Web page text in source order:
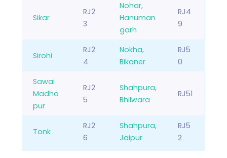
Sikar
RJ2
3
Nohar,
Hanuman
garh
RJ4
9
Sirohi
RJ2
4
Nokha,
Bikaner
RJ5
0
Sawai
Madho
pur
RJ2
5
Shahpura,
Bhilwara
RJ51
Tonk
RJ2
6
Shahpura,
Jaipur
RJ5
2